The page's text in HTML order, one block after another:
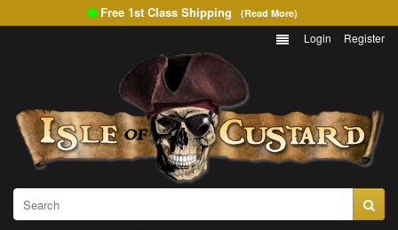
Free 1st Class Shipping (Read More)
Login Register